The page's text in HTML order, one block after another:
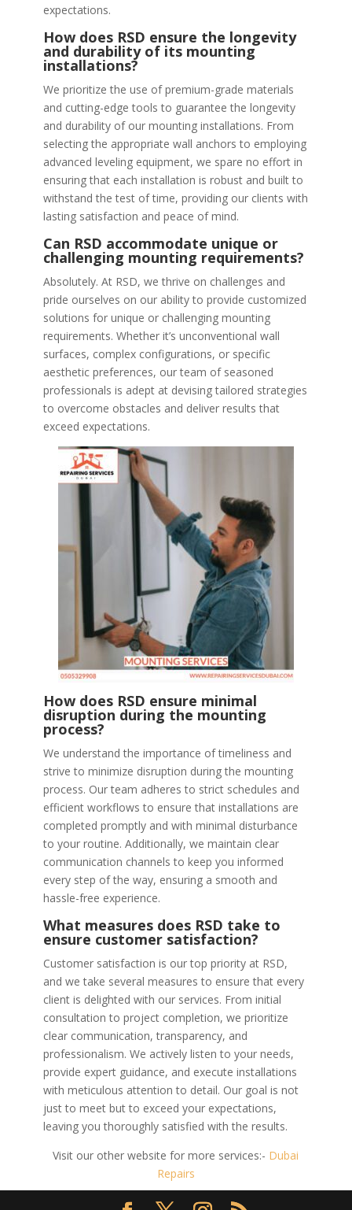
expectations.
How does RSD ensure the longevity
and durability of its mounting
installations?
We prioritize the use of premium-grade materials
and cutting-edge tools to guarantee the longevity
and durability of our mounting installations. From
selecting the appropriate wall anchors to employing
advanced leveling equipment, we spare no effort in
ensuring that each installation is robust and built to
withstand the test of time, providing our clients with
lasting satisfaction and peace of mind.
Can RSD accommodate unique or
challenging mounting requirements?
Absolutely. At RSD, we thrive on challenges and
pride ourselves on our ability to provide customized
solutions for unique or challenging mounting
requirements. Whether it’s unconventional wall
surfaces, complex configurations, or specific
aesthetic preferences, our team of seasoned
professionals is adept at devising tailored strategies
to overcome obstacles and deliver results that
exceed expectations.
How does RSD ensure minimal
disruption during the mounting
process?
We understand the importance of timeliness and
strive to minimize disruption during the mounting
process. Our team adheres to strict schedules and
efficient workflows to ensure that installations are
completed promptly and with minimal disturbance
to your routine. Additionally, we maintain clear
communication channels to keep you informed
every step of the way, ensuring a smooth and
hassle-free experience.
What measures does RSD take to
ensure customer satisfaction?
Customer satisfaction is our top priority at RSD,
and we take several measures to ensure that every
client is delighted with our services. From initial
consultation to project completion, we prioritize
clear communication, transparency, and
professionalism. We actively listen to your needs,
provide expert guidance, and execute installations
with meticulous attention to detail. Our goal is not
just to meet but to exceed your expectations,
leaving you thoroughly satisfied with the results.
Visit our other website for more services:- Dubai
Repairs